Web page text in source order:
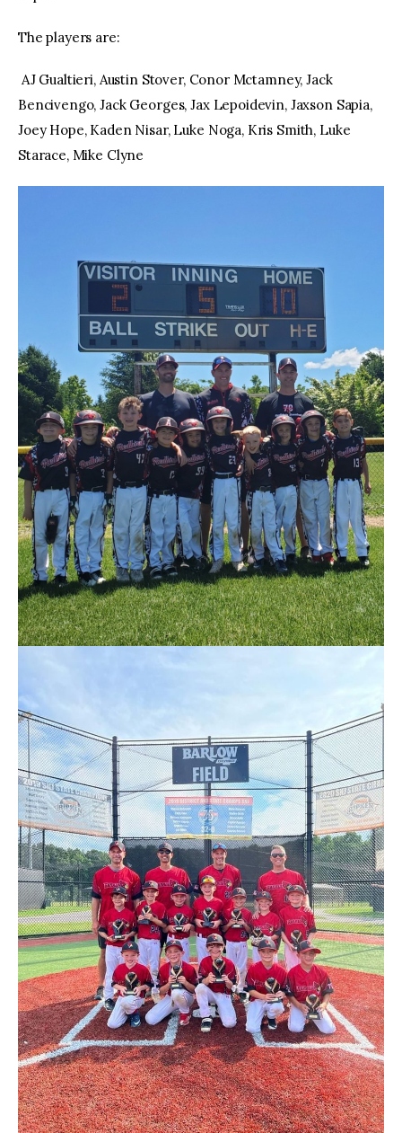
The players are:
AJ Gualtieri, Austin Stover, Conor Mctamney, Jack
Bencivengo, Jack Georges, Jax Lepoidevin, Jaxson Sapia,
Joey Hope, Kaden Nisar, Luke Noga, Kris Smith, Luke
Starace, Mike Clyne